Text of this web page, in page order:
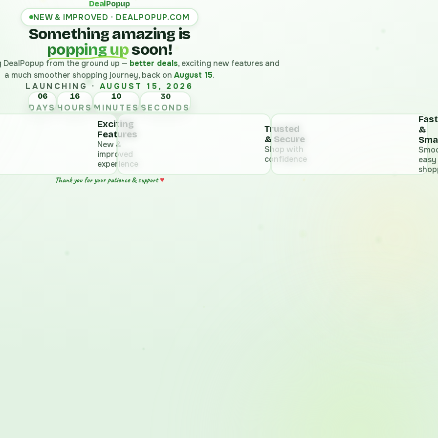
DealPopup
NEW & IMPROVED · DEALPOPUP.COM
Something amazing is
popping upsoon!
DealPopup from the ground up — better deals, exciting new features and
a much smoother shopping journey, back on August 15.
LAUNCHING · AUGUST 15, 2026
06
DAYS
16
HOURS
10
MINUTESSECONDS
Exciting
Features
New &
improved
experience
Trusted
& Secure
Shop with
confidence
&
easy
Thank you for your patience & support♥